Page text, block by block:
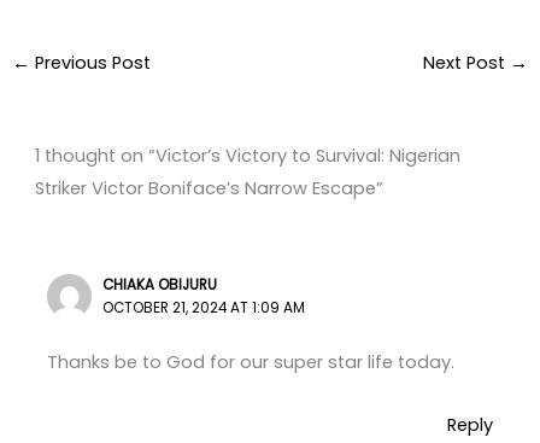
← Previous Post Next Post →
1 thought on “Victor’s Victory to Survival: Nigerian
Striker Victor Boniface’s Narrow Escape”
CHIAKA OBIJURU
OCTOBER 21, 2024 AT 1:09 AM
Thanks be to God for our super star life today.
Reply